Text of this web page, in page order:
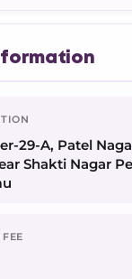
29-A, Patel
Shakti Nagar